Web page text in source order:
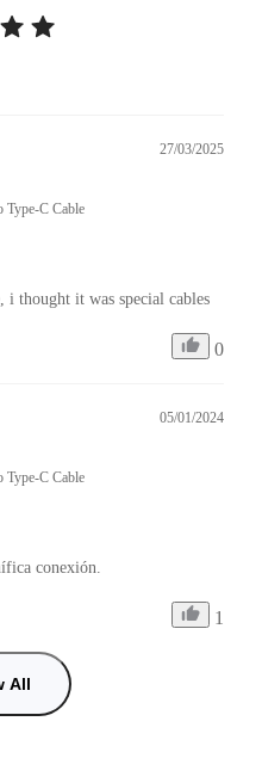
27/03/2025
Type-C Cable
i thought it was special cables
0
05/01/2024
Type-C Cable
conexión.
1
All